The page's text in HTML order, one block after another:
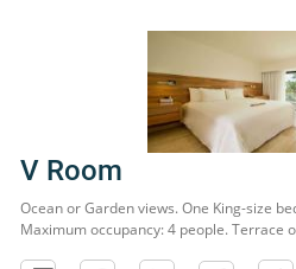
V Room
Ocean or Garden views. One King-size
Maximum occupancy: 4 people. Terrace